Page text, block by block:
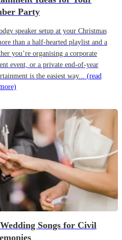
Party
speaker setup at your Christmas
than a half-hearted playlist and a
you’re organising a corporate
event, or a private end-of-year
is the easiest way... (read
Songs for Civil